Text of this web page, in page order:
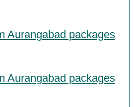
Aurangabad packages
Aurangabad packages